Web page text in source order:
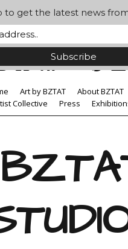
Art by BZTAT About BZTAT
Collective
Press
to get the latest news